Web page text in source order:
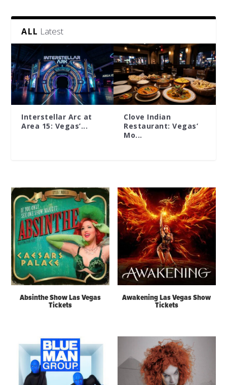
ALL Latest
Interstellar Arc at
Area 15: Vegas’...
Clove Indian
Restaurant: Vegas’
Mo...
Absinthe Show Las Vegas
Tickets
Awakening Las Vegas Show
Tickets